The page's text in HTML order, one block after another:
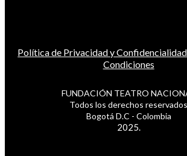
Política de Privacidad y Confidencialidad
Condiciones
FUNDACIÓN TEATRO
Todos los derechos reservados
Bogotá D.C - Colombia
2025.